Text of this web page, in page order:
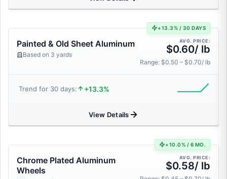
+13.3% / 30 DAYS
Painted & Old Sheet Aluminum
Based on 3 yards
AVG. PRICE:
$0.60/ lb
Range: $0.50 – $0.70/ lb
Trend for 30 days: +13.3%
View Details
+10.0% / 6 MO.
Chrome Plated Aluminum
Wheels
AVG. PRICE:
$0.58/ lb